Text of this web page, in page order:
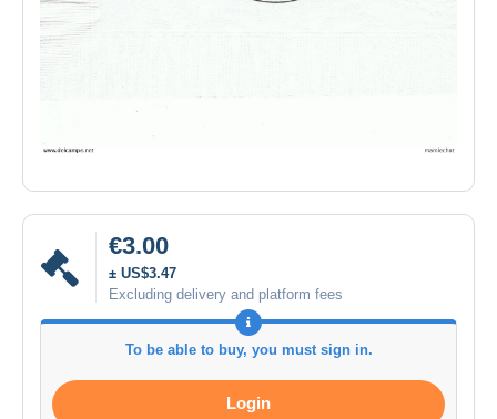
€3.00
± US$3.47
Excluding delivery and platform fees
To be able to buy, you must sign in.
Login